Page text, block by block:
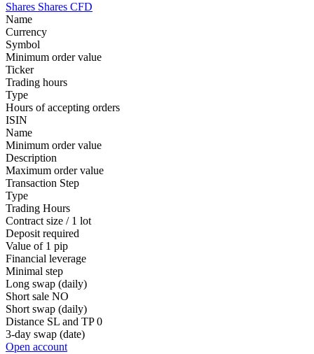
Shares Shares CFD
Name
Currency
Symbol
Minimum order value
Ticker
Trading hours
Type
Hours of accepting orders
ISIN
Name
Minimum order value
Description
Maximum order value
Transaction Step
Type
Trading Hours
Contract size / 1 lot
Deposit required
Value of 1 pip
Financial leverage
Minimal step
Long swap (daily)
Short sale NO
Short swap (daily)
Distance SL and TP 0
3-day swap (date)
Open account